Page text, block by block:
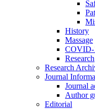
History
Massage
COVID-
Research
Research
Journal
Journal
Author
Editorial